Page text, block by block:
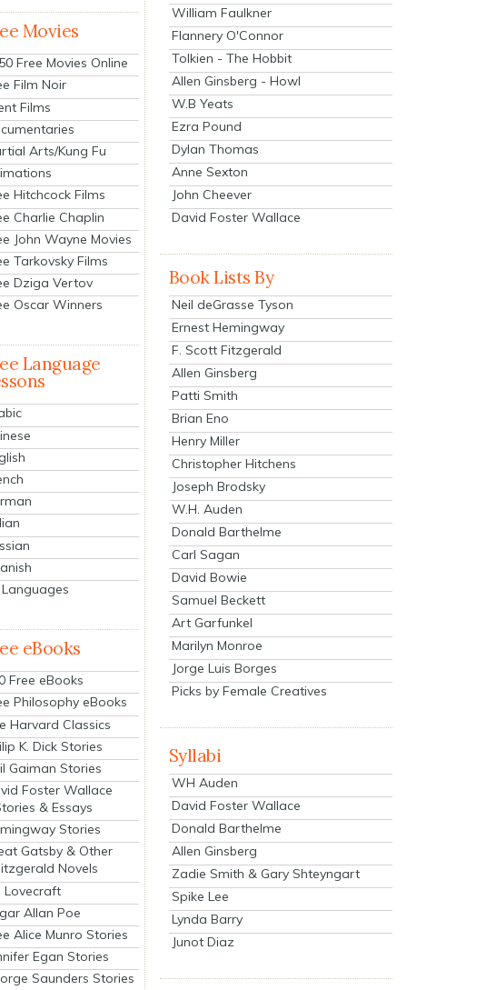
Movies
Free Movies Online
Film Noir
Films
Arts/Kung Fu
Hitchcock Films
Charlie Chaplin
John Wayne Movies
Tarkovsky Films
Dziga Vertov
Oscar Winners
Language
eBooks
Free eBooks
Philosophy eBooks
Harvard Classics
K. Dick Stories
Gaiman Stories
Foster Wallace
& Essays
Stories
Gatsby & Other
Novels
Lovecraft
Allan Poe
Alice Munro Stories
Egan Stories
Saunders Stories
William Faulkner
Flannery O'Connor
Tolkien - The Hobbit
Allen Ginsberg - Howl
W.B Yeats
Ezra Pound
Dylan Thomas
Anne Sexton
John Cheever
David Foster Wallace
Book Lists By
Neil deGrasse Tyson
Ernest Hemingway
F. Scott Fitzgerald
Allen Ginsberg
Patti Smith
Brian Eno
Henry Miller
Christopher Hitchens
Joseph Brodsky
W.H. Auden
Donald Barthelme
Carl Sagan
David Bowie
Samuel Beckett
Art Garfunkel
Marilyn Monroe
Jorge Luis Borges
Picks by Female Creatives
Syllabi
WH Auden
David Foster Wallace
Donald Barthelme
Allen Ginsberg
Zadie Smith & Gary Shteyngart
Spike Lee
Lynda Barry
Junot Diaz